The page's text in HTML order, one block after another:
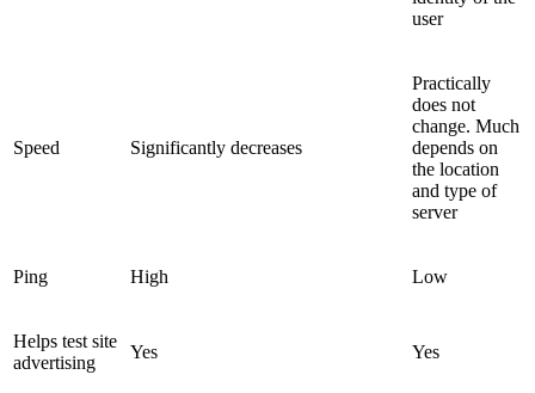
user
Speed Significantly decreases
Practically
does not
change. Much
depends on
the location
and type of
server
Ping High Low
Helps test site
advertising
Yes Yes